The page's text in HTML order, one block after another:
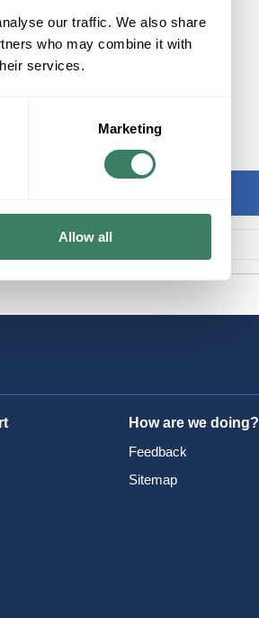
our traffic. We also share
who may combine it with
services.
Marketing
Allow all
How are we doing?
Feedback
Sitemap